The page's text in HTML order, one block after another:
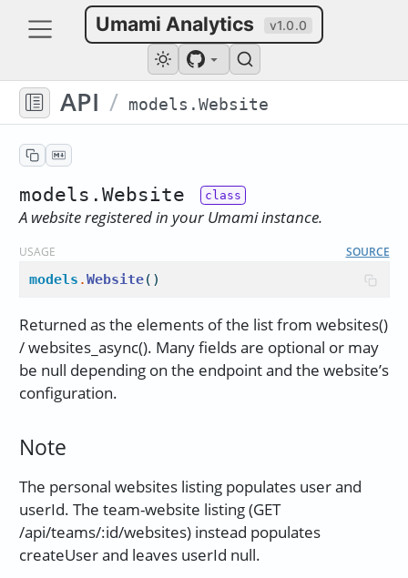
Umami Analytics v1.0.0
API / models.Website
models.Website
A website registered in your Umami instance.
USAGE SOURCE
models .Website()
Returned as the elements of the list from websites()
/ websites_async(). Many fields are optional or may
be null depending on the endpoint and the website’s
configuration.
Note
The personal websites listing populates user and
userId. The team-website listing (GET
/api/teams/:id/websites) instead populates
createUser and leaves userId null.